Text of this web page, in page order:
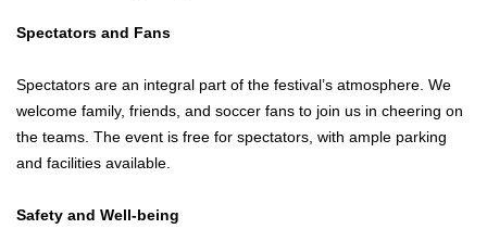
Spectators and Fans
Spectators are an integral part of the festival’s atmosphere. We
welcome family, friends, and soccer fans to join us in cheering on
the teams. The event is free for spectators, with ample parking
and facilities available.
Safety and Well-being